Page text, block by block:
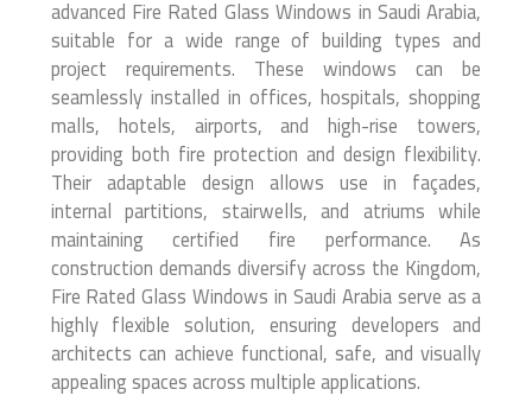
advanced Fire Rated Glass Windows in Saudi Arabia,
suitable for a wide range of building types and
project requirements. These windows can be
seamlessly installed in offices, hospitals, shopping
malls, hotels, airports, and high-rise towers,
providing both fire protection and design flexibility.
Their adaptable design allows use in façades,
internal partitions, stairwells, and atriums while
maintaining certified fire performance. As
construction demands diversify across the Kingdom,
Fire Rated Glass Windows in Saudi Arabia serve as a
highly flexible solution, ensuring developers and
architects can achieve functional, safe, and visually
appealing spaces across multiple applications.